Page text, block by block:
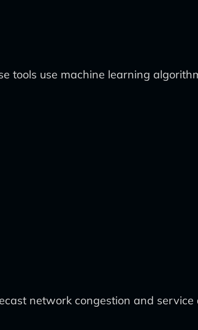
tools use machine learning
network congestion and